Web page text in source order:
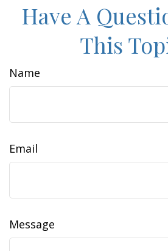
Have A
This
Name
Email
Message